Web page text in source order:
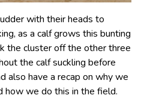
with their heads to
as a calf grows this bunting
the cluster off the other three
the calf suckling before
also have a recap on why we
how we do this in the field.